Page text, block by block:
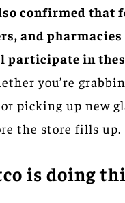
confirmed that
and pharmacies
participate in
you’re
picking up new
the store fills up.
is doing